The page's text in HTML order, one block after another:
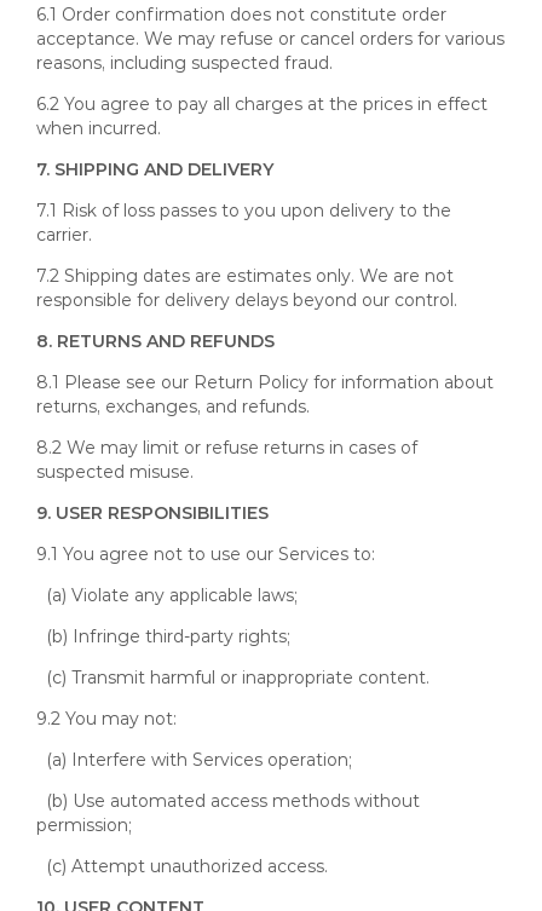
6.1 Order confirmation does not constitute order
acceptance. We may refuse or cancel orders for various
reasons, including suspected fraud.
6.2 You agree to pay all charges at the prices in effect
when incurred.
7. SHIPPING AND DELIVERY
7.1 Risk of loss passes to you upon delivery to the
carrier.
7.2 Shipping dates are estimates only. We are not
responsible for delivery delays beyond our control.
8. RETURNS AND REFUNDS
8.1 Please see our Return Policy for information about
returns, exchanges, and refunds.
8.2 We may limit or refuse returns in cases of
suspected misuse.
9. USER RESPONSIBILITIES
9.1 You agree not to use our Services to:
(a) Violate any applicable laws;
(b) Infringe third-party rights;
(c) Transmit harmful or inappropriate content.
9.2 You may not:
(a) Interfere with Services operation;
(b) Use automated access methods without
permission;
(c) Attempt unauthorized access.